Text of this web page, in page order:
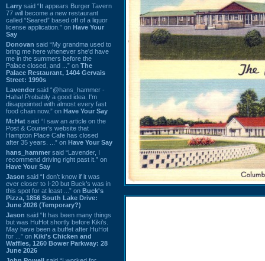
Larry said “It appears Burger Tavern
77 will become a new restaurant
called “Seared” based off of a liquor
license application.” on Have Your
Say
Donovan said “My grandma used to
bring me here whenever she'd have
me in the summers before the
Palace closed, and ...” on The
Palace Restaurant, 1404 Gervais
Street: 1990s
Lavender said “@hans_hammer -
Haha! Probably a good idea. I'm
disappointed with almost every fast
food chain now.” on Have Your Say
Mr.Hat said “I saw an article on the
Post & Courier's website that
Hampton Place Cafe has closed
after 35 years. ...” on Have Your Say
hans_hammer said “Lavender, I
recommend driving right past it.” on
Have Your Say
Jason said “I don’t know if it was
ever closer to I-20 but Buck’s was in
this spot for at least ...” on Buck's
Pizza, 1856 South Lake Drive:
June 2026 (Temporary?)
Jason said “It has been many things
but was HuHot shortly before Kiki’s.
May have been a buffet after HuHot
for ...” on Kiki's Chicken and
Waffles, 1260 Bower Parkway: 28
June 2026